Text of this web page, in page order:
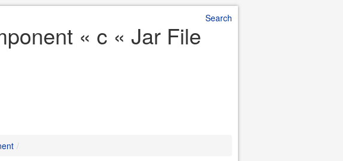
Search
« c « Jar File